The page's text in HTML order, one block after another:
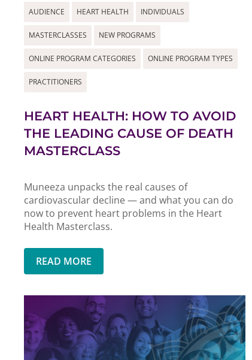
AUDIENCE HEART HEALTH INDIVIDUALS
MASTERCLASSES NEW PROGRAMS
ONLINE PROGRAM CATEGORIES ONLINE PROGRAM TYPES
PRACTITIONERS
HEART HEALTH: HOW TO AVOID
THE LEADING CAUSE OF DEATH
MASTERCLASS
Muneeza unpacks the real causes of
cardiovascular decline — and what you can do
now to prevent heart problems in the Heart
Health Masterclass.
READ MORE